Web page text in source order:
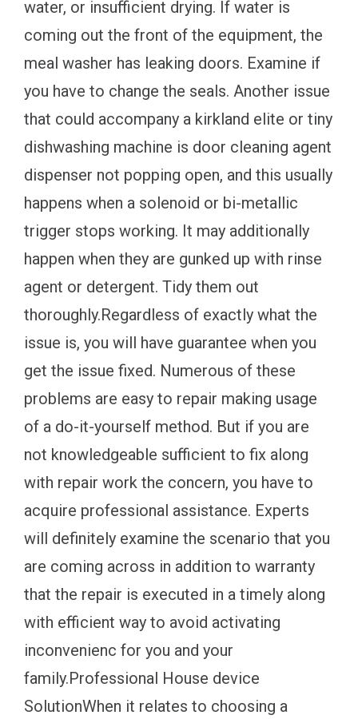
water, or insufficient drying. If water is
coming out the front of the equipment, the
meal washer has leaking doors. Examine if
you have to change the seals. Another issue
that could accompany a kirkland elite or tiny
dishwashing machine is door cleaning agent
dispenser not popping open, and this usually
happens when a solenoid or bi-metallic
trigger stops working. It may additionally
happen when they are gunked up with rinse
agent or detergent. Tidy them out
thoroughly.Regardless of exactly what the
issue is, you will have guarantee when you
get the issue fixed. Numerous of these
problems are easy to repair making usage
of a do-it-yourself method. But if you are
not knowledgeable sufficient to fix along
with repair work the concern, you have to
acquire professional assistance. Experts
will definitely examine the scenario that you
are coming across in addition to warranty
that the repair is executed in a timely along
with efficient way to avoid activating
inconvenienc for you and your
family.Professional House device
SolutionWhen it relates to choosing a